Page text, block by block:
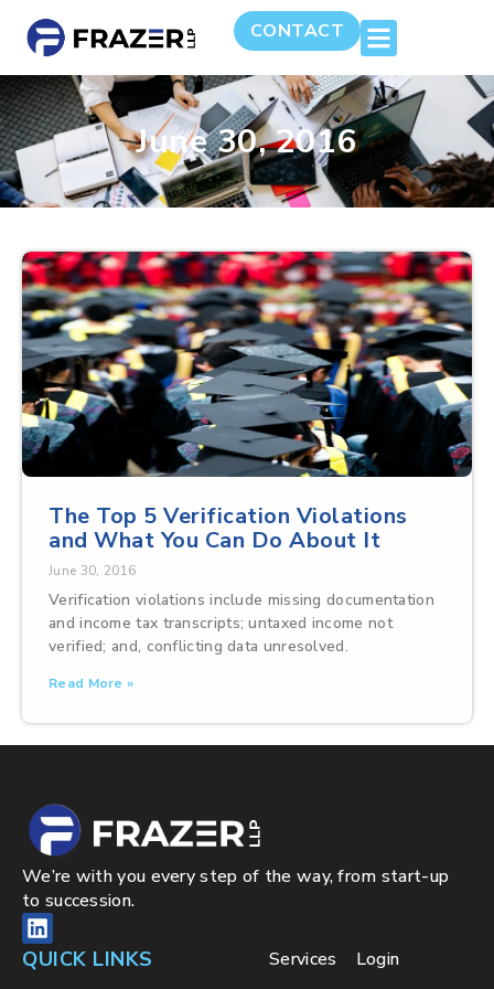
CONTACT
June 30, 2016
The Top 5 Verification Violations
and What You Can Do About It
June 30, 2016
Verification violations include missing documentation
and income tax transcripts; untaxed income not
verified; and, conflicting data unresolved.
Read More »
We’re with you every step of the way, from start-up
to succession.
QUICK LINKS
Services
Login